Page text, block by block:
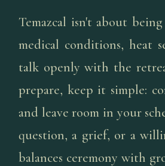
Temazcal isn't about
medical conditions, heat
talk openly with the
prepare, keep it simple:
and leave room in your
question, a grief, or a
balances ceremony with